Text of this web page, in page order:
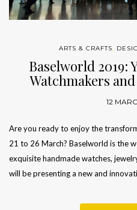
ARTS & CRAFTS,
Baselworld 2019:
Watchmakers
12
Are you ready to enjoy the
21 to 26 March? Baselworld is the
exquisite handmade watches,
will be presenting a new and